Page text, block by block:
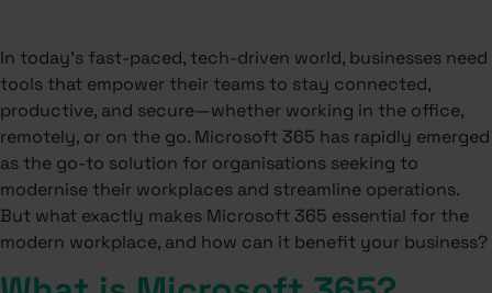
In today’s fast-paced, tech-driven world, businesses need
tools that empower their teams to stay connected,
productive, and secure—whether working in the office,
remotely, or on the go. Microsoft 365 has rapidly emerged
as the go-to solution for organisations seeking to
modernise their workplaces and streamline operations.
But what exactly makes Microsoft 365 essential for the
modern workplace, and how can it benefit your business?